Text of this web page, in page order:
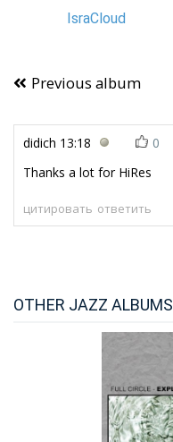
IsraCloud
Previous album
didich 13:18
0
Thanks a lot for HiRes
ответить
цитировать
OTHER JAZZ ALBUMS